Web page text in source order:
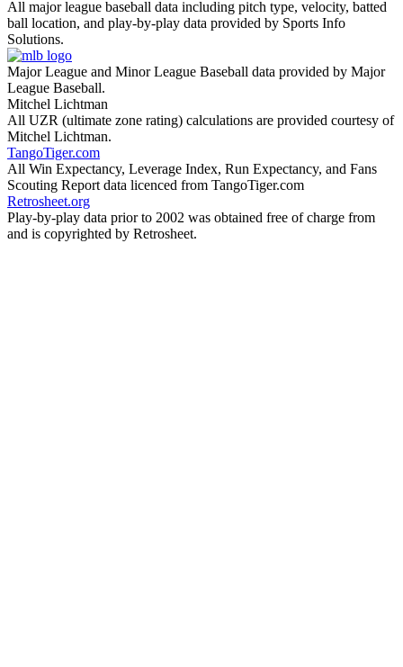
All major league baseball data including pitch type, velocity, batted
ball location, and play-by-play data provided by Sports Info
Solutions.
Major League and Minor League Baseball data provided by Major
League Baseball.
Mitchel Lichtman
All UZR (ultimate zone rating) calculations are provided courtesy of
Mitchel Lichtman.
TangoTiger.com
All Win Expectancy, Leverage Index, Run Expectancy, and Fans
Scouting Report data licenced from TangoTiger.com
Retrosheet.org
Play-by-play data prior to 2002 was obtained free of charge from
and is copyrighted by Retrosheet.